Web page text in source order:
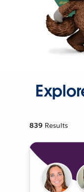
839 Results